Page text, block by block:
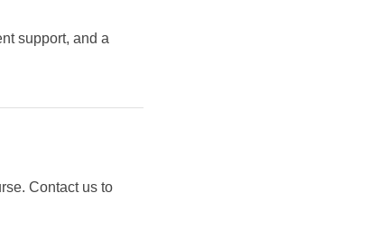
support, and a
Contact us to